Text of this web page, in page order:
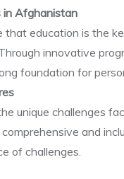
in Afghanistan
education is the
innovative
foundation for
unique challenges
and
of challenges.